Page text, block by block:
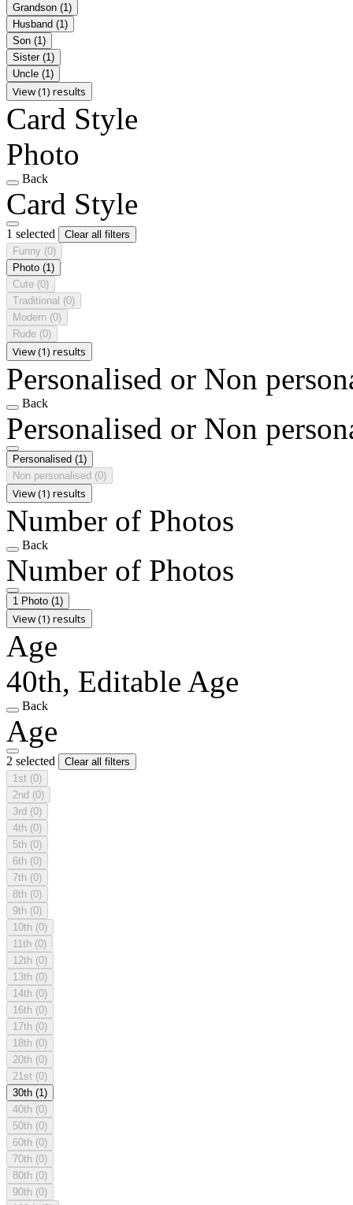
Grandson (1)
Husband (1)
Son (1)
Sister (1)
Uncle (1)
View (1) results
Card Style
Photo
Back
Card Style
1 selected
Clear all filters
Funny (0)
Photo (1)
Cute (0)
Traditional (0)
Modern (0)
Rude (0)
View (1) results
Personalised or Non
Back
Personalised or Non
Personalised (1)
Non personalised (0)
View (1) results
Number of Photos
Back
Number of Photos
1 Photo (1)
View (1) results
Age
40th, Editable Age
Back
Age
2 selected
Clear all filters
1st (0)
2nd (0)
3rd (0)
4th (0)
5th (0)
6th (0)
7th (0)
8th (0)
9th (0)
10th (0)
11th (0)
12th (0)
13th (0)
14th (0)
16th (0)
17th (0)
18th (0)
20th (0)
21st (0)
30th (1)
40th (0)
50th (0)
60th (0)
70th (0)
80th (0)
90th (0)